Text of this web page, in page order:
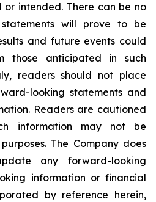
intended. There can be no
will prove to be
and future events could
those anticipated in such
readers should not place
looking statements and
Readers are cautioned
information may not be
The Company does
any forward-looking
information or financial
by reference herein,